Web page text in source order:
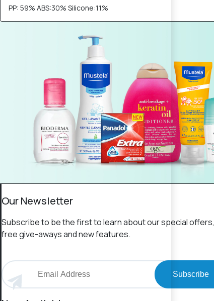
PP: 59% ABS:30% Silicone:11%
Our Newsletter
Subscribe to be the first to learn about our special offers,
free give-aways and new features.
Subscribe